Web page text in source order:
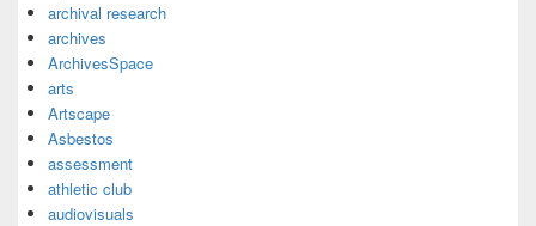
archival research
archives
ArchivesSpace
arts
Artscape
Asbestos
assessment
athletic club
audiovisuals